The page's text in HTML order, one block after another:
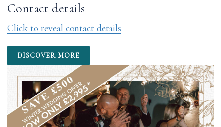
Contact details
Click to reveal contact details
DISCOVER MORE